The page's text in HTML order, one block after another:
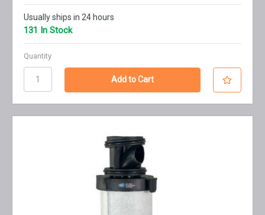
Usually ships in 24 hours
131 In Stock
Quantity